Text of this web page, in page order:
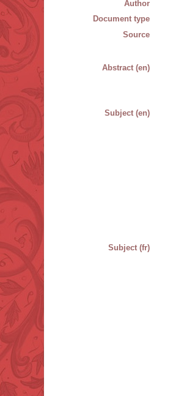
Author
Document type
Source
Abstract (en)
Subject (en)
Subject (fr)